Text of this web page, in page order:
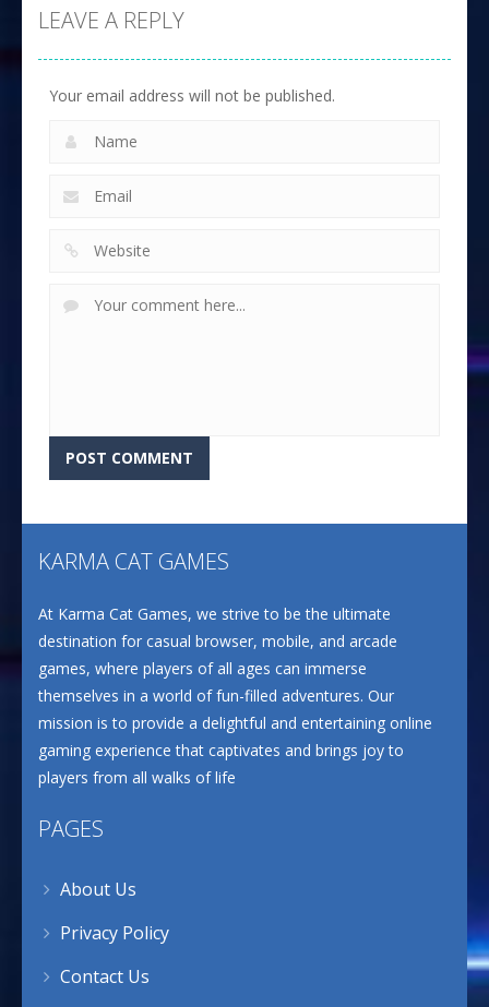
LEAVE A REPLY
Your email address will not be published.
KARMA CAT GAMES
At Karma Cat Games, we strive to be the ultimate
destination for casual browser, mobile, and arcade
games, where players of all ages can immerse
themselves in a world of fun-filled adventures. Our
mission is to provide a delightful and entertaining online
gaming experience that captivates and brings joy to
players from all walks of life
PAGES
About Us
Privacy Policy
Contact Us